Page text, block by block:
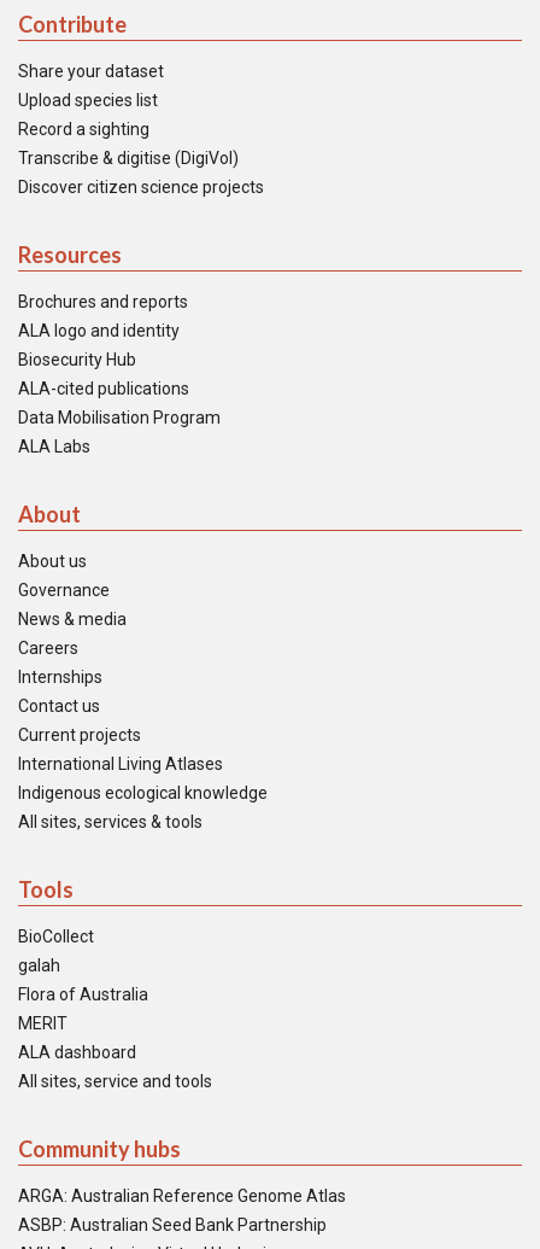
Contribute
Share your dataset
Upload species list
Record a sighting
Transcribe & digitise (DigiVol)
Discover citizen science projects
Resources
Brochures and reports
ALA logo and identity
Biosecurity Hub
ALA-cited publications
Data Mobilisation Program
ALA Labs
About
About us
Governance
News & media
Careers
Internships
Contact us
Current projects
International Living Atlases
Indigenous ecological knowledge
All sites, services & tools
Tools
BioCollect
galah
Flora of Australia
MERIT
ALA dashboard
All sites, service and tools
Community hubs
ARGA: Australian Reference Genome Atlas
ASBP: Australian Seed Bank Partnership